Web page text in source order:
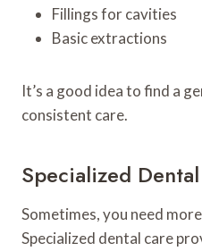
Fillings for cavities
Basic extractions
It’s a good idea to find a
consistent care.
Specialized
Sometimes, you need
Specialized dental care